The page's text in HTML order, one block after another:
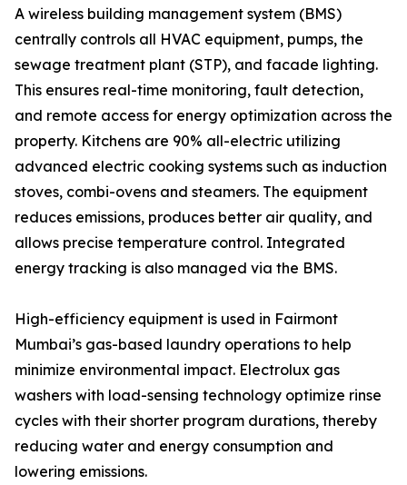
A wireless building management system (BMS)
centrally controls all HVAC equipment, pumps, the
sewage treatment plant (STP), and facade lighting.
This ensures real-time monitoring, fault detection,
and remote access for energy optimization across the
property. Kitchens are 90% all-electric utilizing
advanced electric cooking systems such as induction
stoves, combi-ovens and steamers. The equipment
reduces emissions, produces better air quality, and
allows precise temperature control. Integrated
energy tracking is also managed via the BMS.
High-efficiency equipment is used in Fairmont
Mumbai’s gas-based laundry operations to help
minimize environmental impact. Electrolux gas
washers with load-sensing technology optimize rinse
cycles with their shorter program durations, thereby
reducing water and energy consumption and
lowering emissions.